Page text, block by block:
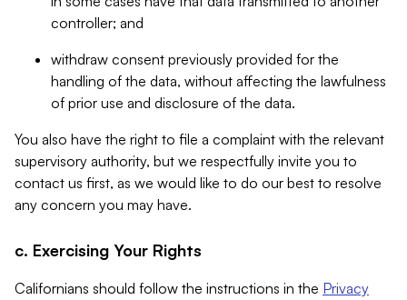
controller; and
withdraw consent previously provided for the
handling of the data, without affecting the lawfulness
of prior use and disclosure of the data.
You also have the right to file a complaint with the relevant
supervisory authority, but we respectfully invite you to
contact us first, as we would like to do our best to resolve
any concern you may have.
c. Exercising Your Rights
Californians should follow the instructions in the Privacy